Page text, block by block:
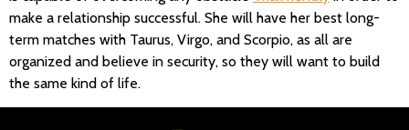
make a relationship successful. She will have her best long-
term matches with Taurus, Virgo, and Scorpio, as all are
organized and believe in security, so they will want to build
the same kind of life.